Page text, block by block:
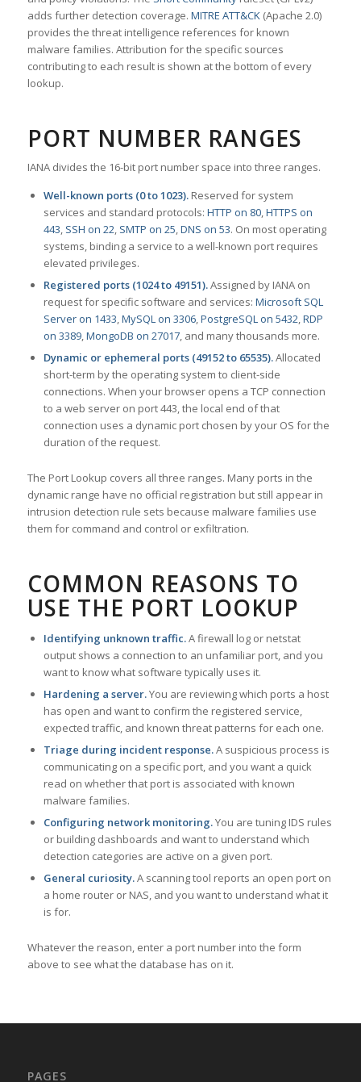
adds further detection coverage. MITRE ATT&CK(Apache 2.0)
provides the threat intelligence references for known
malware families. Attribution for the specific sources
contributing to each result is shown at the bottom of every
lookup.
PORT NUMBER RANGES
IANA divides the 16-bit port number space into three ranges.
Well-known ports (0 to 1023).Reserved for system
services and standard protocols: HTTP on 80,HTTPS on
443, SSH on 22, SMTP on 25,DNS on 53. On most operating
systems, binding a service to a well-known port requires
elevated privileges.
Registered ports (1024 to 49151).Assigned by IANA on
request for specific software and services: Microsoft SQL
Server on 1433,MySQL on 3306,PostgreSQL on 5432,RDP
on 3389,MongoDB on 27017, and many thousands more.
Dynamic or ephemeral ports (49152 to 65535).Allocated
short-term by the operating system to client-side
connections. When your browser opens a TCP connection
to a web server on port 443, the local end of that
connection uses a dynamic port chosen by your OS for the
duration of the request.
The Port Lookup covers all three ranges. Many ports in the
dynamic range have no official registration but still appear in
intrusion detection rule sets because malware families use
them for command and control or exfiltration.
COMMON REASONS TO
USE THE PORT LOOKUP
Identifying unknown traffic.A firewall log or netstat
output shows a connection to an unfamiliar port, and you
want to know what software typically uses it.
Hardening a server.You are reviewing which ports a host
has open and want to confirm the registered service,
expected traffic, and known threat patterns for each one.
Triage during incident response.A suspicious process is
communicating on a specific port, and you want a quick
read on whether that port is associated with known
malware families.
Configuring network monitoring.You are tuning IDS rules
or building dashboards and want to understand which
detection categories are active on a given port.
General curiosity.A scanning tool reports an open port on
a home router or NAS, and you want to understand what it
is for.
Whatever the reason, enter a port number into the form
above to see what the database has on it.
PAGES